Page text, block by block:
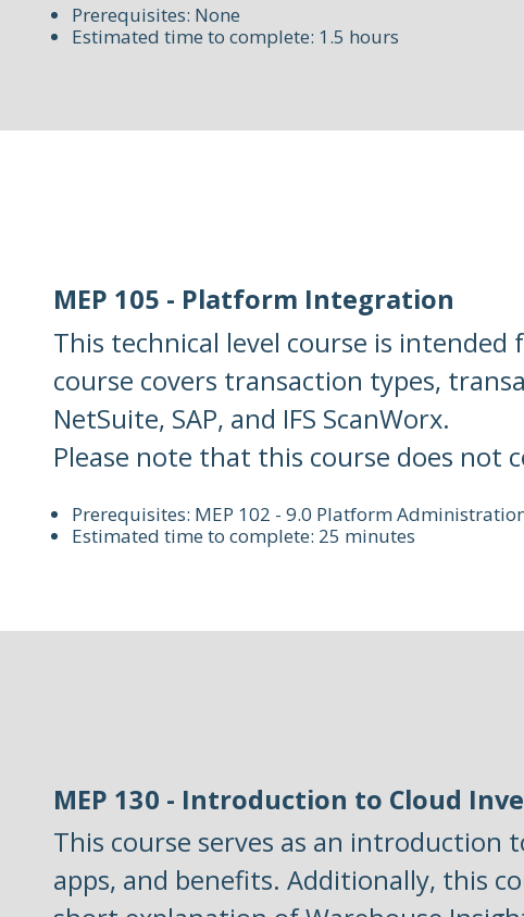
Prerequisites: None
Estimated time to complete: 1.5 hours
MEP 105 - Platform Integration
This technical level course is
course covers transaction types,
NetSuite, SAP, and IFS ScanWorx.
Please note that this course does not
Prerequisites: MEP 102 - 9.0 Platform
Estimated time to complete: 25 minutes
MEP 130 - Introduction to Cloud
This course serves as an
apps, and benefits. Additionally, this